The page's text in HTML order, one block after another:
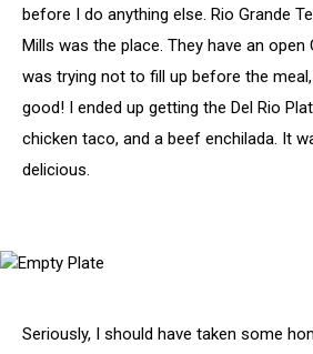
Tex-
Mex
before I do anything else. Rio Grande
Mills was the place. They have an open
was trying not to fill up before the
good! I ended up getting the Del Rio
chicken taco, and a beef enchilada. It
delicious.
PlateSeriously, I should have taken some